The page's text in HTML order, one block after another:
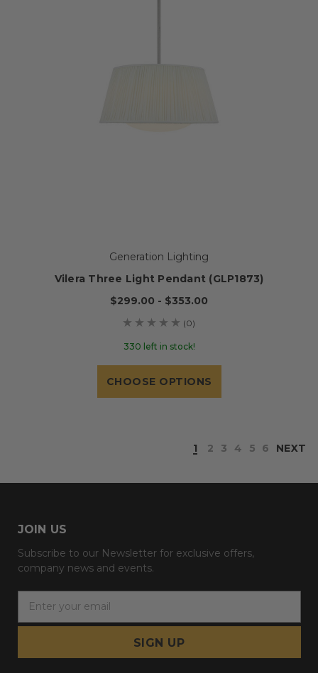
Generation Lighting
Vilera Three Light Pendant (GLP1873)
$299.00 - $353.00
(0)
330 left in stock!
CHOOSE OPTIONS
1 2 3 4 5 6 NEXT
JOIN US
Subscribe to our Newsletter for exclusive offers,
company news and events.
a
l